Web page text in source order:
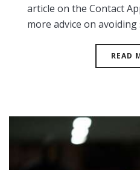
article on the Contact
more advice on
READ